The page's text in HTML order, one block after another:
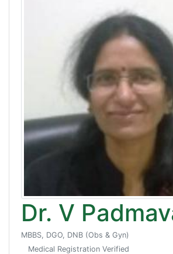
Dr. V
MBBS, DGO, DNB (Obs & Gyn)
Medical Registration Verified